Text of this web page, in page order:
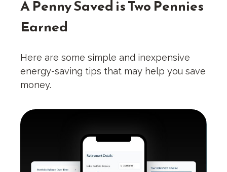
A Penny Saved is Two Pennies
Earned
Here are some simple and inexpensive
energy-saving tips that may help you save
money.